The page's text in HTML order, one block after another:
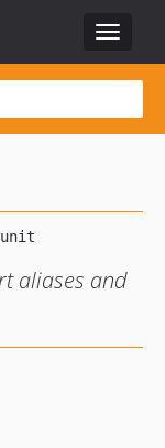
Toggle
aliases and